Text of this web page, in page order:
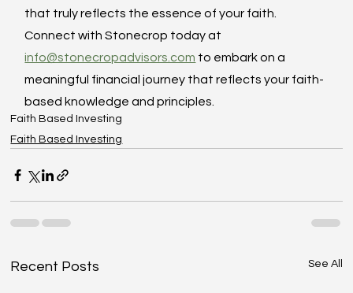
that truly reflects the essence of your faith.
Connect with Stonecrop today at
info@stonecropadvisors.com to embark on a
meaningful financial journey that reflects your faith-
based knowledge and principles.
Faith Based Investing
Faith Based Investing
Recent Posts See All